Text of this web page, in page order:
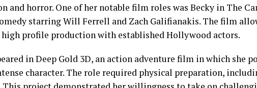
and horror. One of her notable film roles was Becky in The
starring Will Ferrell and Zach Galifianakis. The film
profile production with established Hollywood actors.
in Deep Gold 3D, an action adventure film in which she
character. The role required physical preparation,